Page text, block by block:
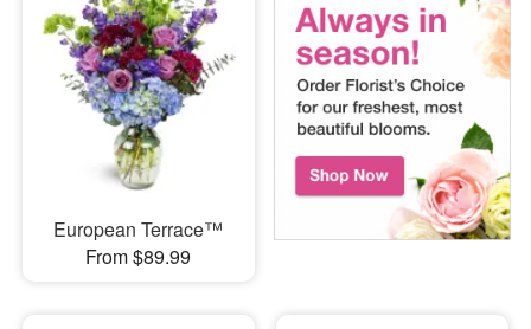
European Terrace™
From $89.99